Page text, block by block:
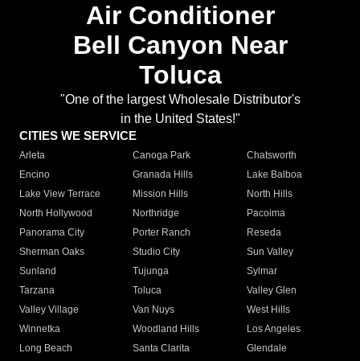
Air Conditioner
Bell Canyon Near
Toluca
"One of the largest Wholesale Distributor's
in the United States!"
CITIES WE SERVICE
Arleta Canoga Park
Chatsworth
Encino
Granada Hills
Lake Balboa
Lake View Terrace
Mission Hills
North Hills
North Hollywood
Northridge
Pacoima
Panorama City
Porter Ranch
Reseda
Sherman Oaks
Studio City
Sun Valley
Sunland
Tujunga
Sylmar
Tarzana
Toluca
Valley Glen
Valley Village
Van Nuys
West Hills
Winnetka
Woodland Hills
Los Angeles
Long Beach
Santa Clarita
Glendale